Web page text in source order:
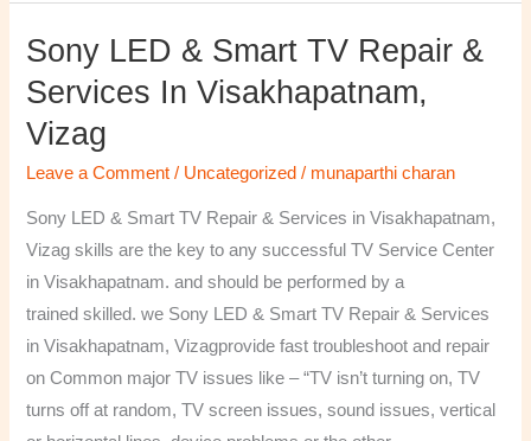
Sony LED & Smart TV Repair &
Services In Visakhapatnam,
Vizag
Leave a Comment / Uncategorized / munaparthi charan
Sony LED & Smart TV Repair & Services in Visakhapatnam,
Vizag skills are the key to any successful TV Service Center
in Visakhapatnam. and should be performed by a
trained skilled. we Sony LED & Smart TV Repair & Services
in Visakhapatnam, Vizagprovide fast troubleshoot and repair
on Common major TV issues like – “TV isn’t turning on, TV
turns off at random, TV screen issues, sound issues, vertical
Sony
&
Smart
TV